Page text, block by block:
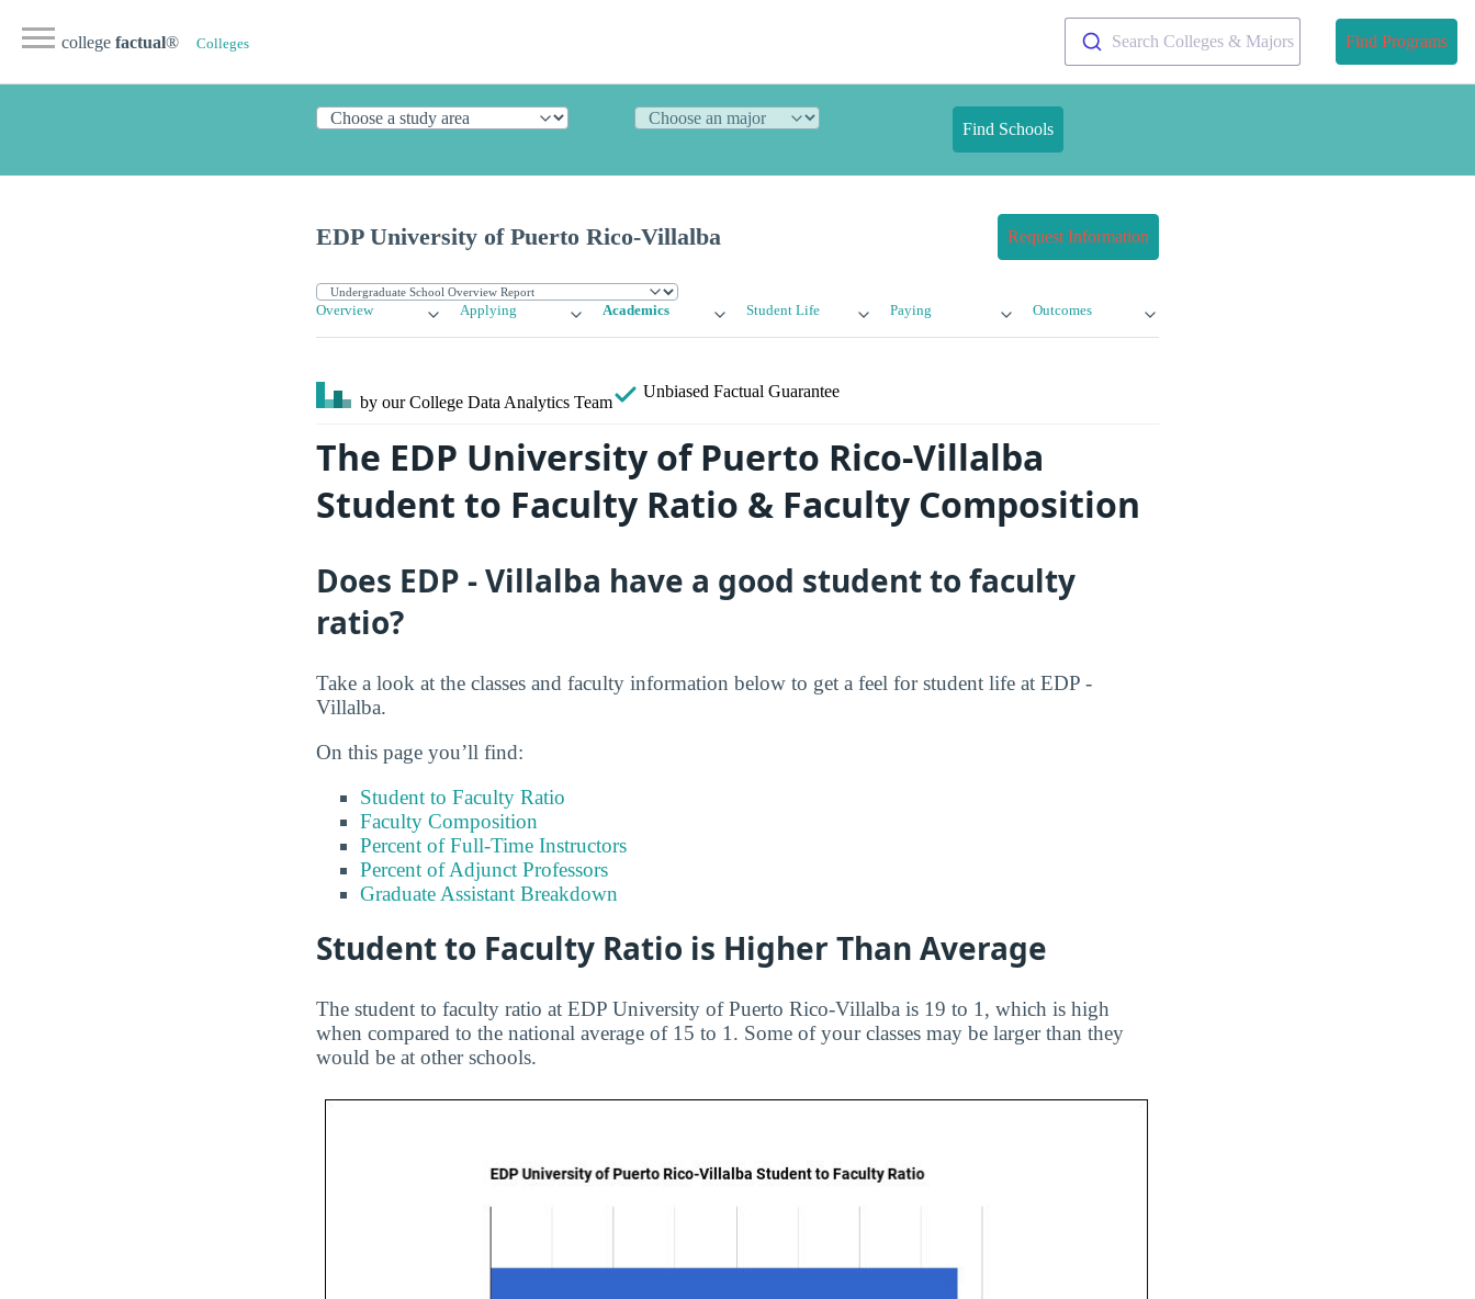
college factual® Colleges Search Colleges & Majors Find Programs
Find Schools
EDP University of Puerto Rico-Villalba Request Information
Overview Applying Academics Student Life Paying Outcomes
by our College Data Analytics Team
Unbiased Factual Guarantee
The EDP University of Puerto Rico-Villalba
Student to Faculty Ratio & Faculty Composition
Does EDP - Villalba have a good student to faculty
ratio?
Take a look at the classes and faculty information below to get a feel for student life at EDP -
Villalba.
On this page you’ll find:
Student to Faculty Ratio
Faculty Composition
Percent of Full-Time Instructors
Percent of Adjunct Professors
Graduate Assistant Breakdown
Student to Faculty Ratio is Higher Than Average
The student to faculty ratio at EDP University of Puerto Rico-Villalba is 19 to 1, which is high
when compared to the national average of 15 to 1. Some of your classes may be larger than they
would be at other schools.